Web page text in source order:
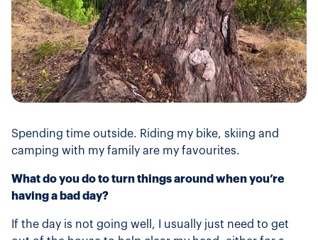
Spending time outside. Riding my bike, skiing and
camping with my family are my favourites.
What do you do to turn things around when you’re
having a bad day?
If the day is not going well, I usually just need to get